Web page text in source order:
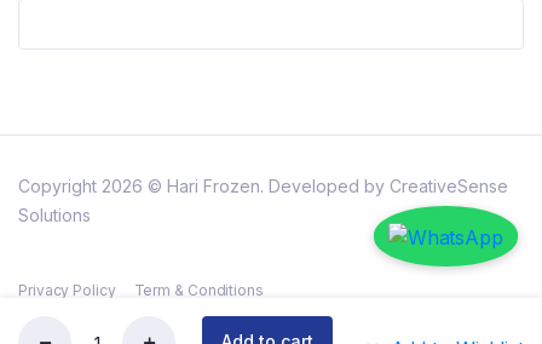
Copyright 2026 © Hari Frozen. Developed by CreativeSense
Solutions
Privacy Policy Term & Conditions